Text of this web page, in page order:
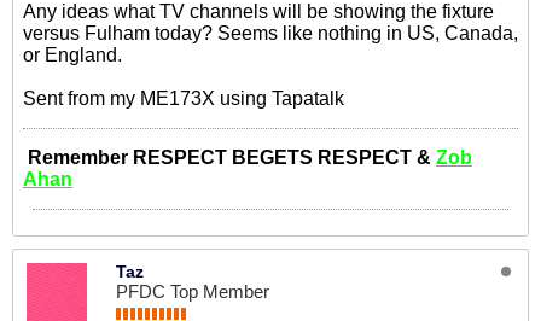
Any ideas what TV channels will be showing the fixture
versus Fulham today? Seems like nothing in US, Canada,
or England.
Sent from my ME173X using Tapatalk
Remember RESPECT BEGETS RESPECT & Zob
Ahan
Taz
PFDC Top Member